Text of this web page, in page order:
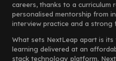
careers, thanks to a curriculum
personalised mentorship from
interview practice and a strong
What sets NextLeap apart is
learning delivered at an
stack technology platform.